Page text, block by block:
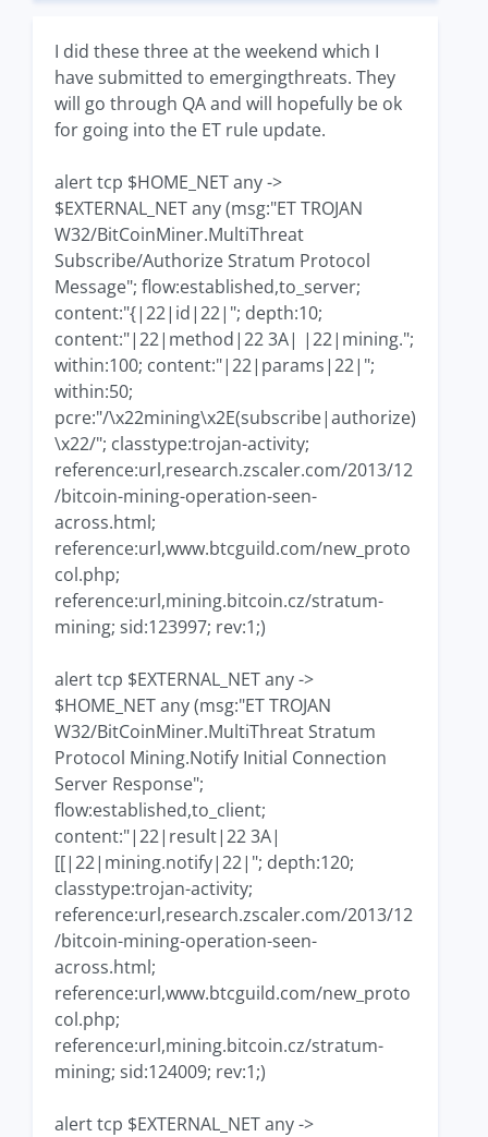
I did these three at the weekend which I
have submitted to emergingthreats. They
will go through QA and will hopefully be ok
for going into the ET rule update.
alert tcp $HOME_NET any ->
$EXTERNAL_NET any (msg:"ET TROJAN
W32/BitCoinMiner.MultiThreat
Subscribe/Authorize Stratum Protocol
Message"; flow:established,to_server;
content:"{|22|id|22|"; depth:10;
content:"|22|method|22 3A| |22|mining.";
within:100; content:"|22|params|22|";
within:50;
pcre:"/\x22mining\x2E(subscribe|authorize)
\x22/"; classtype:trojan-activity;
reference:url,research.zscaler.com/2013/12
/bitcoin-mining-operation-seen-
across.html;
reference:url,www.btcguild.com/new_proto
col.php;
reference:url,mining.bitcoin.cz/stratum-
mining; sid:123997; rev:1;)
alert tcp $EXTERNAL_NET any ->
$HOME_NET any (msg:"ET TROJAN
W32/BitCoinMiner.MultiThreat Stratum
Protocol Mining.Notify Initial Connection
Server Response";
flow:established,to_client;
content:"|22|result|22 3A|
[[|22|mining.notify|22|"; depth:120;
classtype:trojan-activity;
reference:url,research.zscaler.com/2013/12
/bitcoin-mining-operation-seen-
across.html;
reference:url,www.btcguild.com/new_proto
col.php;
reference:url,mining.bitcoin.cz/stratum-
mining; sid:124009; rev:1;)
alert tcp $EXTERNAL_NET any ->